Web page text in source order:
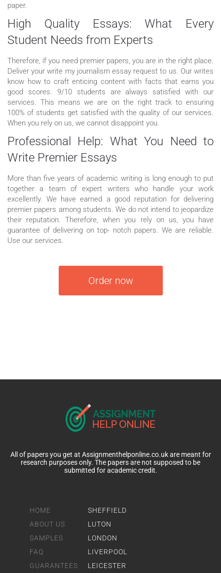
paper.
High Quality Essays: What Every
Student Needs from Experts
Therefore, if you need premier papers, you are in the right place.
Deliver your write my journalism essay request to us. Our writes
know how to craft enticing content with facts that earns you
good scores. 9/10 students are always satisfied with our
services. This means we are on the right track to ensuring
100% of students get satisfied with the quality of our services.
When you rely on us, we cannot disappoint you.
Professional Help: What You Need to
Write Premier Essays
More than five years of academic writing is long enough to put
together a team of expert writers who handle your work
excellently. We have earned a good reputation for delivering
premier papers among students. We do not intend to jeopardize
their reputation. Therefore, when you rely on us, you have
guarantee of delivering on top- notch papers. We are reliable.
Use our services.
Order now
HOME
ABOUT US
SAMPLES
FAQ
GUARANTEES
SHEFFIELD
LUTON
LONDON
LIVERPOOL
LEICESTER
All of papers you get at Assignmenthelponline.co.uk are meant for
research purposes only. The papers are not supposed to be
submitted for academic credit.